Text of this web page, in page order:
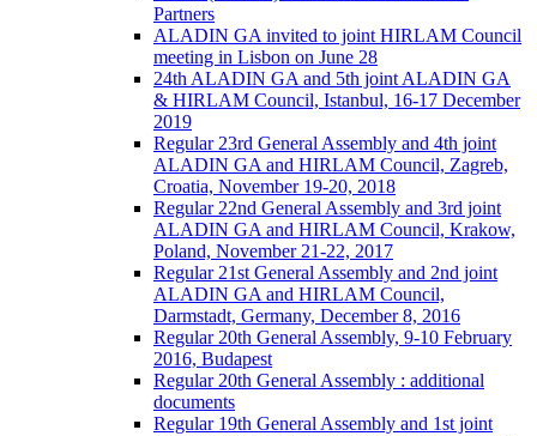
Partners
ALADIN GA invited to joint HIRLAM Council
meeting in Lisbon on June 28
24th ALADIN GA and 5th joint ALADIN GA
& HIRLAM Council, Istanbul, 16-17 December
2019
Regular 23rd General Assembly and 4th joint
ALADIN GA and HIRLAM Council, Zagreb,
Croatia, November 19-20, 2018
Regular 22nd General Assembly and 3rd joint
ALADIN GA and HIRLAM Council, Krakow,
Poland, November 21-22, 2017
Regular 21st General Assembly and 2nd joint
ALADIN GA and HIRLAM Council,
Darmstadt, Germany, December 8, 2016
Regular 20th General Assembly, 9-10 February
2016, Budapest
Regular 20th General Assembly : additional
documents
Regular 19th General Assembly and 1st joint